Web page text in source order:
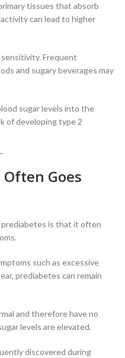
tissues that absorb
can lead to higher
Frequent
and sugary beverages may
sugar levels into the
of developing type 2
Goes
is that it often
such as excessive
prediabetes can remain
and therefore have no
levels are elevated.
discovered during